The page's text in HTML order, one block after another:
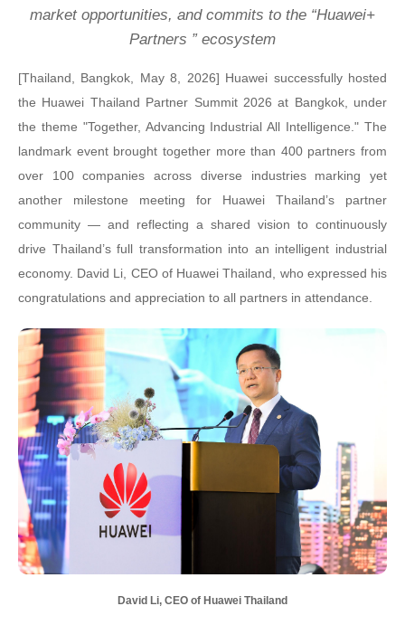
market opportunities, and commits to the “Huawei+
Partners ” ecosystem
[Thailand, Bangkok, May 8, 2026] Huawei successfully hosted
the Huawei Thailand Partner Summit 2026 at Bangkok, under
the theme "Together, Advancing Industrial All Intelligence." The
landmark event brought together more than 400 partners from
over 100 companies across diverse industries marking yet
another milestone meeting for Huawei Thailand’s partner
community — and reflecting a shared vision to continuously
drive Thailand’s full transformation into an intelligent industrial
economy. David Li, CEO of Huawei Thailand, who expressed his
congratulations and appreciation to all partners in attendance.
David Li, CEO of Huawei Thailand